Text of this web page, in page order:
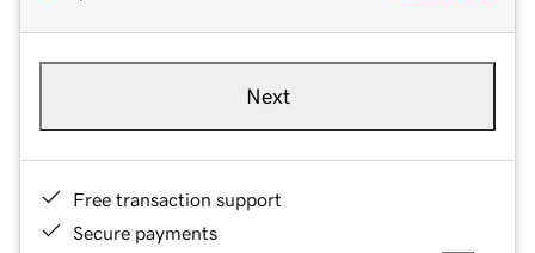
Next
Free transaction support
Secure payments